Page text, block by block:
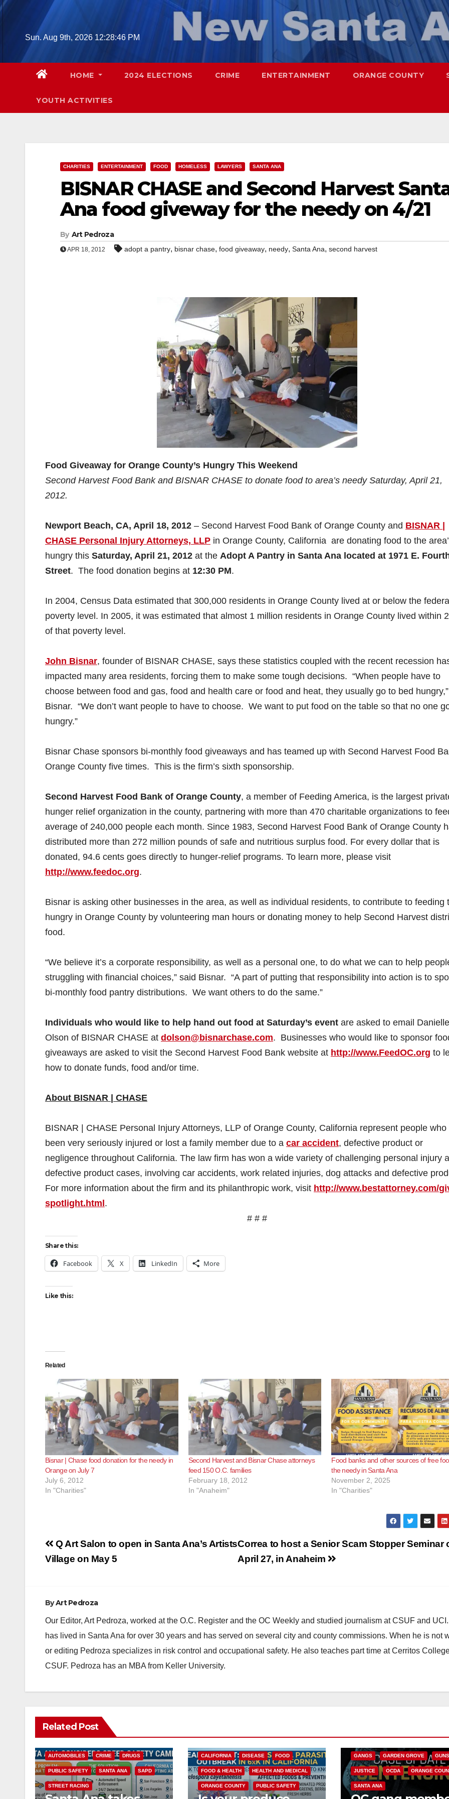
Skip
Sun. Aug 9th, 2026 12:28:48 PM
HOME 2024 ELECTIONS CRIME ENTERTAINMENT ORANGE COUNTY
YOUTH ACTIVITIES
CHARITIES ENTERTAINMENT FOOD HOMELESS LAWYERS SANTA ANA
BISNAR CHASE and Second Harvest
Ana food giveway for the needy on 4/21
By Art Pedroza
APR 18, 2012 adopt a pantry, bisnar chase, food giveaway, needy, Santa Ana, second harvest
Food Giveaway for Orange County’s Hungry This Weekend
Second Harvest Food Bank and BISNAR CHASE to donate food to area’s needySaturday, April 21,
2012.
Newport Beach, CA, April 18, 2012 – Second Harvest Food Bank of Orange County and BISNAR |
CHASE Personal Injury Attorneys, LLP in Orange County, California are donating food to the
hungry this Saturday, April 21, 2012 at the Adopt A Pantry in Santa Ana located at 1971 E.
Street. The food donation begins at 12:30 PM.
In 2004, Census Data estimated that 300,000 residents in Orange County lived at or below the federal
poverty level. In 2005, it was estimated that almost 1 million residents in Orange County lived within
of that poverty level.
John Bisnar, founder of BISNAR CHASE, says these statistics coupled with the recent recession
impacted many area residents, forcing them to make some tough decisions. “When people have to
choose between food and gas, food and health care or food and heat, they usually go to bed
Bisnar. “We don’t want people to have to choose. We want to put food on the table so that no one
hungry.”
Bisnar Chase sponsors bi-monthly food giveaways and has teamed up with Second Harvest Food
Orange County five times. This is the firm’s sixth sponsorship.
Second Harvest Food Bank of Orange County, a member of Feeding America, is the largest
hunger relief organization in the county, partnering with more than 470 charitable organizations to
average of 240,000 people each month. Since 1983, Second Harvest Food Bank of Orange County
distributed more than 272 million pounds of safe and nutritious surplus food. For every dollar that is
donated, 94.6 cents goes directly to hunger-relief programs. To learn more, please visit
http://www.feedoc.org.
Bisnar is asking other businesses in the area, as well as individual residents, to contribute to feeding
hungry in Orange County by volunteering man hours or donating money to help Second Harvest
food.
“We believe it’s a corporate responsibility, as well as a personal one, to do what we can to help
struggling with financial choices,” said Bisnar. “A part of putting that responsibility into action is to
bi-monthly food pantry distributions. We want others to do the same.”
Individuals who would like to help hand out food at Saturday’s event are asked to email Danielle
Olson of BISNAR CHASE at dolson@bisnarchase.com. Businesses who would like to sponsor
giveaways are asked to visit the Second Harvest Food Bank website at http://www.FeedOC.org to
how to donate funds, food and/or time.
About BISNAR | CHASE
BISNAR | CHASE Personal Injury Attorneys, LLP of Orange County, California represent people who
been very seriously injured or lost a family member due to a car accident, defective product or
negligence throughout California. The law firm has won a wide variety of challenging personal injury
defective product cases, involving car accidents, work related injuries, dog attacks and defective
For more information about the firm and its philanthropic work, visit http://www.bestattorney.com/
spotlight.html .
# # #
Share this:
Facebook X LinkedIn More
Like this:
Related
Bisnar | Chase food donation for the needy in
Orange on July 7
July 6, 2012
In "Charities"
Second Harvest and Bisnar Chase attorneys
feed 150 O.C. families
February 18, 2012
In "Anaheim"
Food banks and other sources of free
the needy in Santa Ana
November 2, 2025
In "Charities"
Post
navigation
Correa to host a Senior Scam Stopper Seminar
April 27, in Anaheim
Q Art Salon to open in Santa Ana’s Artists
Village on May 5
ByArt Pedroza
Our Editor, Art Pedroza, worked at the O.C. Register and the OC Weekly and studied journalism at CSUF and
has lived in Santa Ana for over 30 years and has served on several city and county commissions. When he is not
or editing Pedroza specializes in risk control and occupational safety. He also teaches part time at Cerritos
CSUF. Pedroza has an MBA from Keller University.
Related Post
AUTOMOBILES CRIME DRUGS
PUBLIC SAFETY SANTA ANA SAPD
STREET RACING
CALIFORNIA DISEASE FOOD
FOOD & HEALTH HEALTH AND MEDICAL
ORANGE COUNTY PUBLIC SAFETY
GANGS GARDEN GROVE GUNS
JUSTICE OCDA ORANGE
SANTA ANA